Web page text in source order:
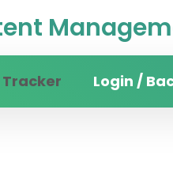
Tracker Login /